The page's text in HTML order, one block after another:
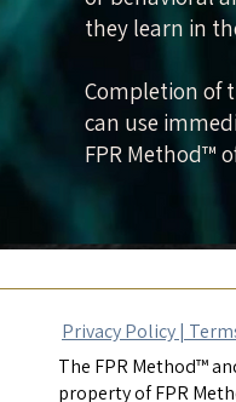
they learn in
Completion of
can use
FPR Method™
The FPR Method™
property of FPR
Privacy Policy |